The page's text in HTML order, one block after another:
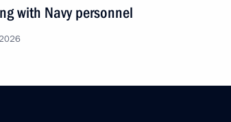
with Navy personnel